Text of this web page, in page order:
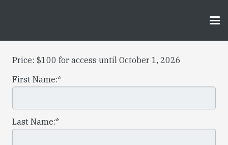
Price: $100 for access until October 1, 2026
First Name:*
Last Name:*